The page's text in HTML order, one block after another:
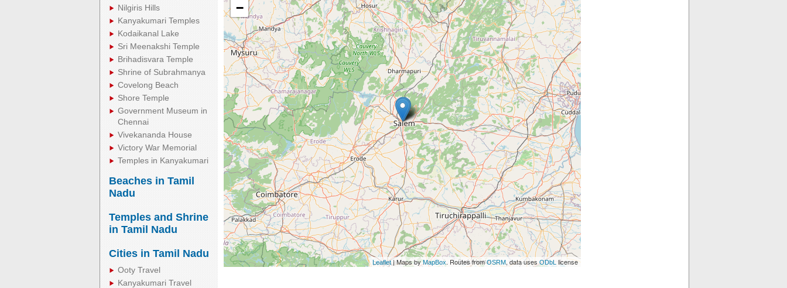
Nilgiris Hills
Kanyakumari Temples
Kodaikanal Lake
Sri Meenakshi Temple
Brihadisvara Temple
Shrine of Subrahmanya
Covelong Beach
Shore Temple
Government Museum in
Chennai
Vivekananda House
Victory War Memorial
Temples in Kanyakumari
Beaches in Tamil
Nadu
Temples and Shrine
in Tamil Nadu
Cities in Tamil Nadu
Ooty Travel
Kanyakumari Travel
−
Leaflet| Maps byMapBox. Routes fromOSRM, data usesODbL license